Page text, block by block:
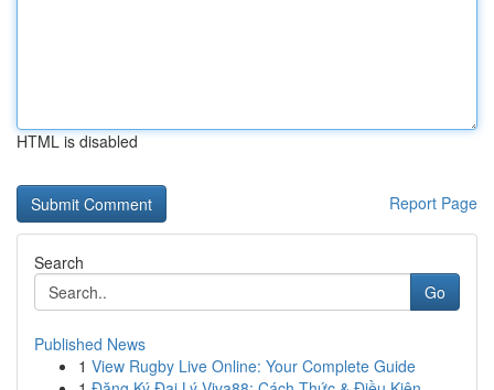
HTML is disabled
Report Page
Search
Go
Published News
1 View Rugby Live Online: Your Complete Guide